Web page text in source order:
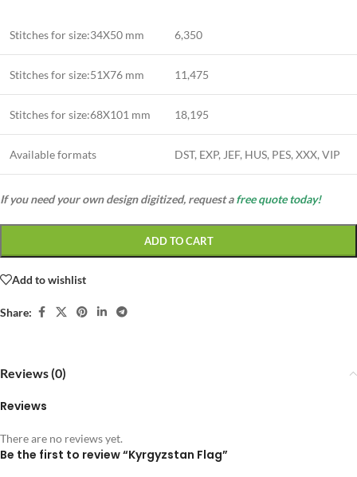
Stitches for size:34X50 mm 6,350
Stitches for size:51X76 mm 11,475
Stitches for size:68X101 mm 18,195
Available formats DST, EXP, JEF, HUS, PES, XXX, VIP
If you need your own design digitized, request afree quote today!
ADD TO CART
Add to wishlist
Share:
Reviews (0)
Reviews
There are no reviews yet.
Be the first to review “Kyrgyzstan Flag”